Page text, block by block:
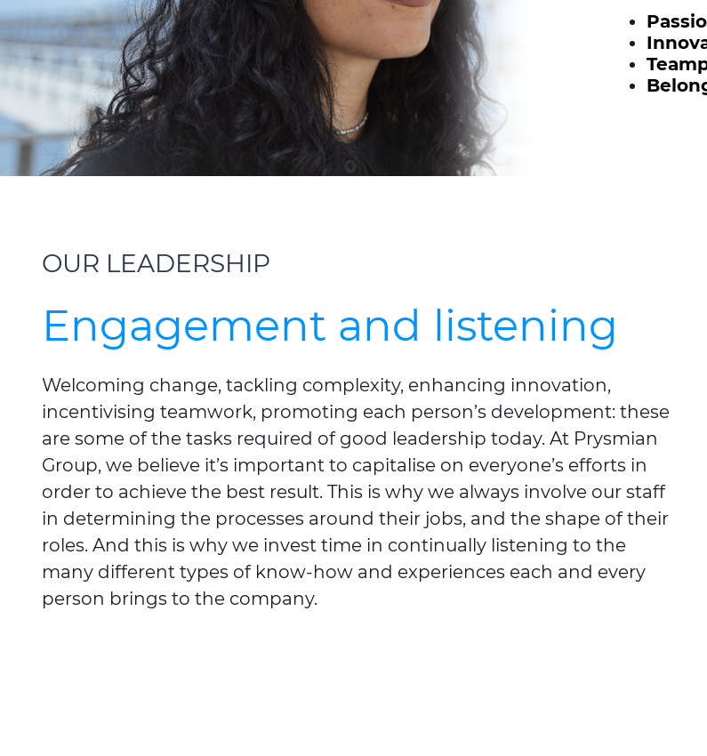
OUR LEADERSHIP
Engagement and listening
Welcoming change, tackling complexity, enhancing innovation,
incentivising teamwork, promoting each person’s development: these
are some of the tasks required of good leadership today. At Prysmian
Group, we believe it’s important to capitalise on everyone’s efforts in
order to achieve the best result. This is why we always involve our staff
in determining the processes around their jobs, and the shape of their
roles. And this is why we invest time in continually listening to the
many different types of know-how and experiences each and every
person brings to the company.